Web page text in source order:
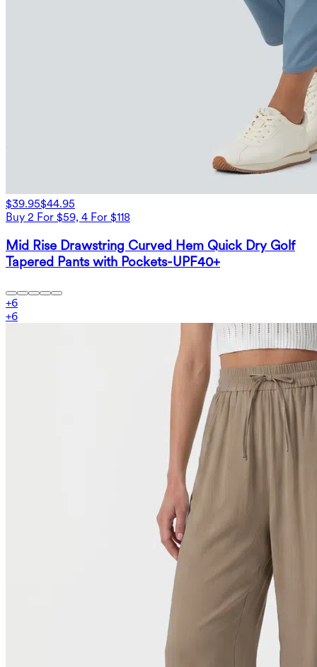
$39.95$44.95
Buy 2 For $59, 4 For $118
Mid Rise Drawstring Curved Hem Quick Dry Golf
Tapered Pants with Pockets-UPF40+
+6
+6